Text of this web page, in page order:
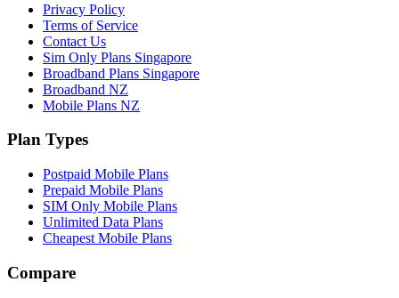
Privacy Policy
Terms of Service
Contact Us
Sim Only Plans Singapore
Broadband Plans Singapore
Broadband NZ
Mobile Plans NZ
Plan Types
Postpaid Mobile Plans
Prepaid Mobile Plans
SIM Only Mobile Plans
Unlimited Data Plans
Cheapest Mobile Plans
Compare